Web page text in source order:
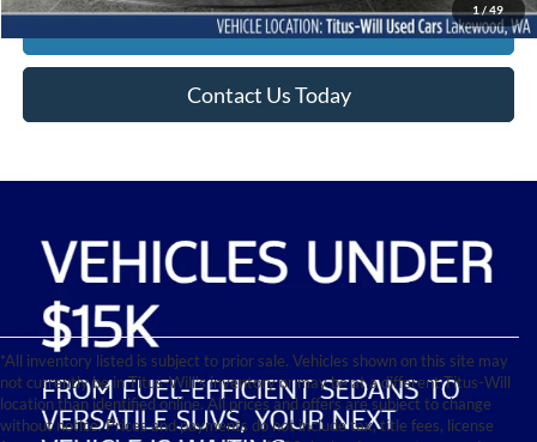
1/49
Click To Call
Contact Us Today
*All inventory listed is subject to prior sale. Vehicles shown on this site may
not currently be in Titus-Will's inventory or may be at a different Titus-Will
location than identified online. All prices and offers are subject to change
without notice. Prices and payments do not include tax, title fees, license